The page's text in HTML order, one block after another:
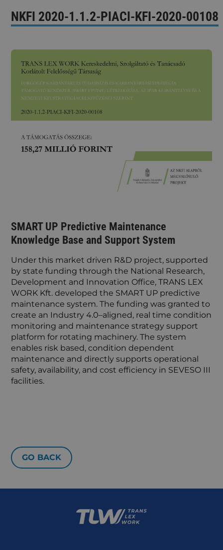
NKFI 2020-1.1.2-PIACI-KFI-2020-00108
SMART UP Predictive Maintenance
Knowledge Base and Support System
Under this market driven R&D project, supported
by state funding through the National Research,
Development and Innovation Office, TRANS LEX
WORK Kft. developed the SMART UP predictive
maintenance system. The funding was granted to
create an Industry 4.0–aligned, real time condition
monitoring and maintenance strategy support
platform for rotating machinery. The system
enables risk based, condition dependent
maintenance and directly supports operational
safety, availability, and cost efficiency in SEVESO III
facilities.
GO BACK